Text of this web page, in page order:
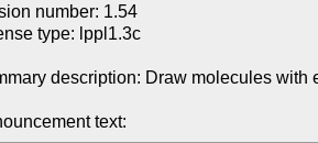
number: 1.54
type: lppl1.3c
description: Draw molecules with
text: